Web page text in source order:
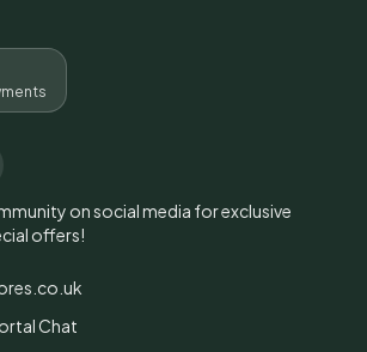
on social media for exclusive
offers!
Chat